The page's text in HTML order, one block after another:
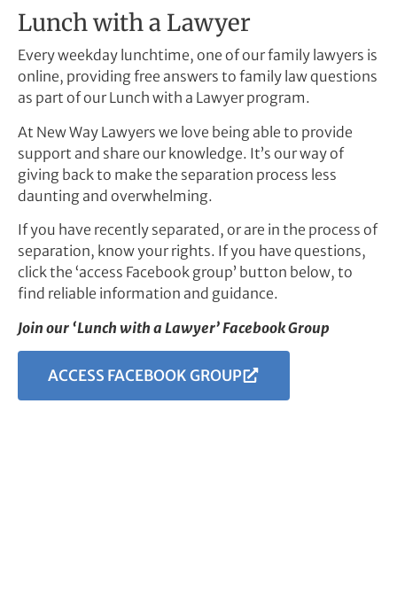
Lunch with a Lawyer
Every weekday lunchtime, one of our family lawyers is
online, providing free answers to family law questions
as part of our Lunch with a Lawyer program.
At New Way Lawyers we love being able to provide
support and share our knowledge. It’s our way of
giving back to make the separation process less
daunting and overwhelming.
If you have recently separated, or are in the process of
separation, know your rights. If you have questions,
click the ‘access Facebook group’ button below, to
find reliable information and guidance.
Join our ‘Lunch with a Lawyer’ Facebook Group
ACCESS FACEBOOK GROUP